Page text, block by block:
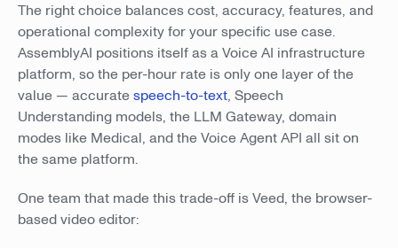
The right choice balances cost, accuracy, features, and
operational complexity for your specific use case.
AssemblyAI positions itself as a Voice AI infrastructure
platform, so the per-hour rate is only one layer of the
value — accuratespeech-to-text, Speech
Understanding models, the LLM Gateway, domain
modes like Medical, and the Voice Agent API all sit on
the same platform.
One team that made this trade-off is Veed, the browser-
based video editor: